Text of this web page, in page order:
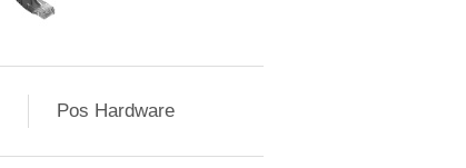
Pos Hardware